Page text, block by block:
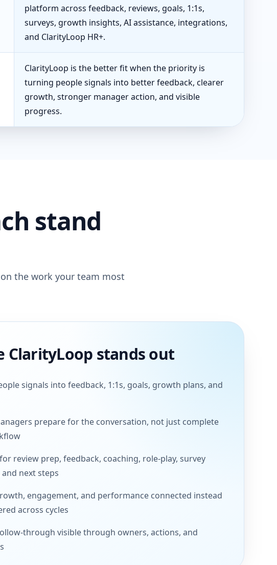
platform across feedback, reviews, goals, 1:1s,
surveys, growth insights, AI assistance, integrations,
and ClarityLoop HR+.
ClarityLoop is the better fit when the priority is
turning people signals into better feedback, clearer
growth, stronger manager action, and visible
progress.
stand
the work your team most
ClarityLoop stands out
signals into feedback, 1:1s, goals, growth plans, and
prepare for the conversation, not just complete
review prep, feedback, coaching, role-play, survey
next steps
engagement, and performance connected instead
across cycles
through visible through owners, actions, and